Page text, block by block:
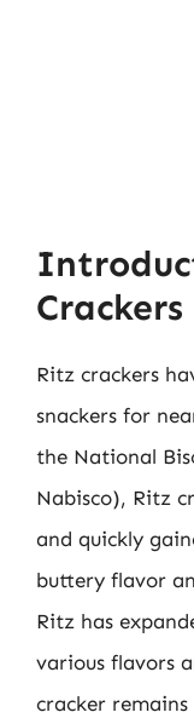
Crackers
Ritz crackers
snackers for
the National
Nabisco), Ritz
and quickly
buttery flavor
Ritz has
various flavors
cracker